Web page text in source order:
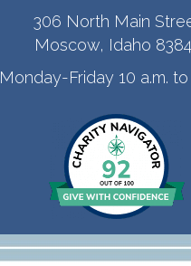
306 North Main
Moscow, Idaho
Monday-Friday 10 a.m. to